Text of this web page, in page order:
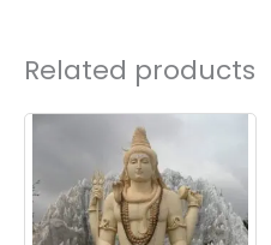
Related products